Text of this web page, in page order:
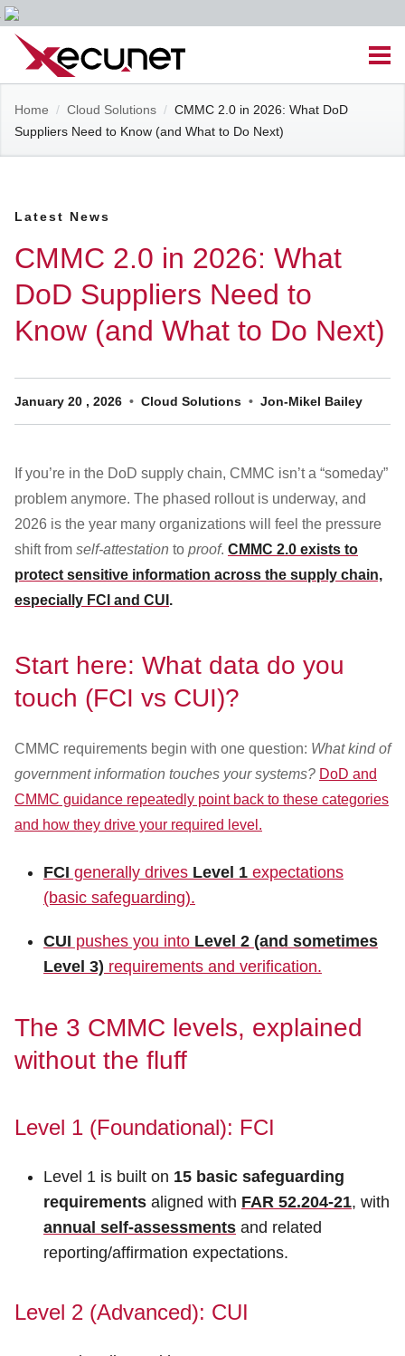
Skip
content
Menu
Site
Navigation
VoIP & PBX
Cable Assemblies
Contact Us
Career Opportunities About Us
Blog
Customer Dashboard
Home / Cloud Solutions / CMMC 2.0 in 2026: What DoD
Suppliers Need to Know (and What to Do Next)
Latest News
CMMC 2.0 in 2026: What
DoD Suppliers Need to
Know (and What to Do Next)
January 20 , 2026 Cloud Solutions Jon-Mikel Bailey
If you’re in the DoD supply chain, CMMC isn’t a “someday”
problem anymore. The phased rollout is underway, and
2026 is the year many organizations will feel the pressure
shift from self-attestation to proof. CMMC 2.0 exists to
protect sensitive information across the supply chain,
especially FCI and CUI .
Start here: What data do you
touch (FCI vs CUI)?
CMMC requirements begin with one question: What kind of
government information touches your systems? DoD and
CMMC guidance repeatedly point back to these categories
and how they drive your required level.
FCI generally drives Level 1 expectations
(basic safeguarding).
CUI pushes you into Level 2 (and sometimes
Level 3) requirements and verification.
The 3 CMMC levels, explained
without the fluff
Level 1 (Foundational): FCI
Level 1 is built on 15 basic safeguarding
requirements aligned with FAR 52.204-21, with
annual self-assessments and related
reporting/affirmation expectations.
Level 2 (Advanced): CUI